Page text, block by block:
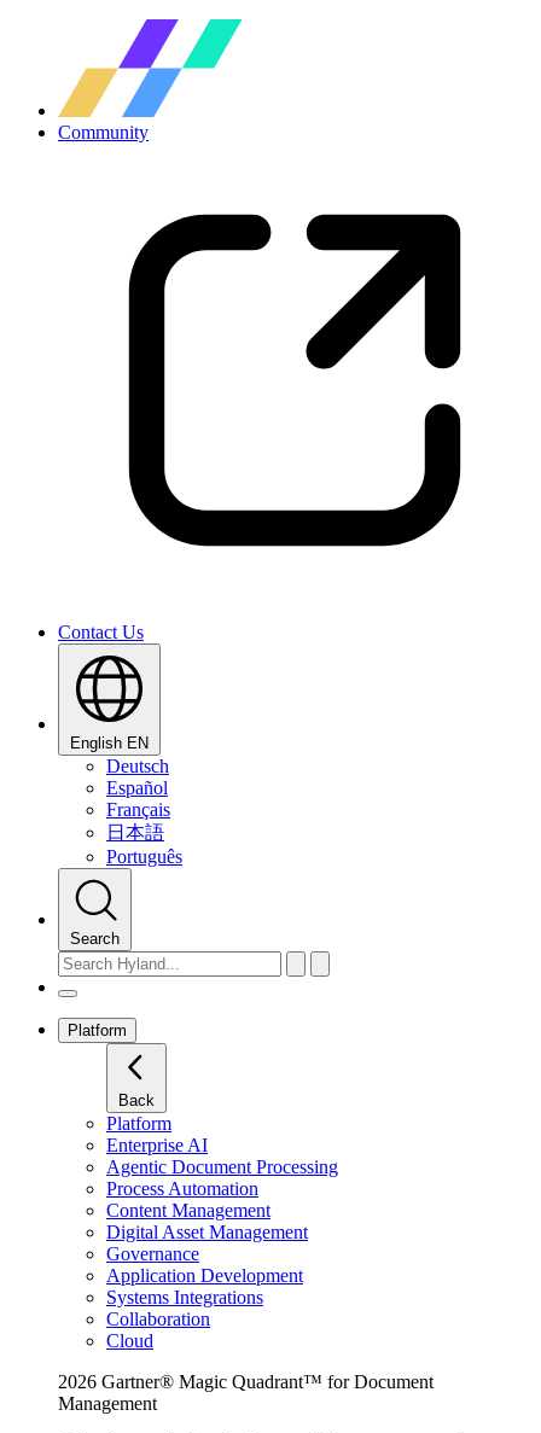
Community
Contact Us
English EN
Deutsch
Español
Français
日本語
Português
Search
Platform
Back
Platform
Enterprise AI
Agentic Document Processing
Process Automation
Content Management
Digital Asset Management
Governance
Application Development
Systems Integrations
Collaboration
Cloud
2026 Gartner® Magic Quadrant™ for Document
Management